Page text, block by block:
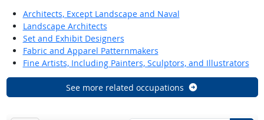
Architects, Except Landscape and Naval
Landscape Architects
Set and Exhibit Designers
Fabric and Apparel Patternmakers
Fine Artists, Including Painters, Sculptors, and Illustrators
See more related occupations